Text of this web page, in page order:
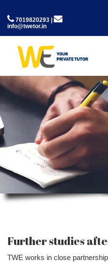
7019820293 |
info@twetor.in
Further studies
TWE works in close